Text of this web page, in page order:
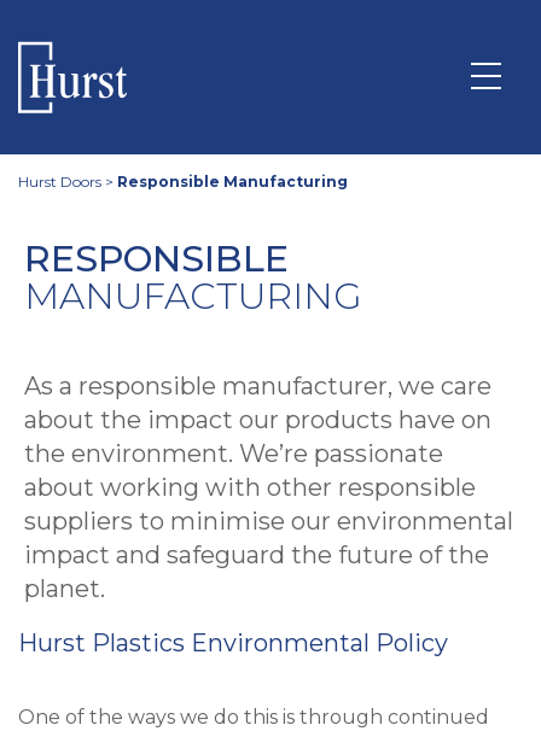
Hurst Doors > Responsible Manufacturing
RESPONSIBLE
MANUFACTURING
As a responsible manufacturer, we care
about the impact our products have on
the environment. We’re passionate
about working with other responsible
suppliers to minimise our environmental
impact and safeguard the future of the
planet.
Hurst Plastics Environmental Policy
One of the ways we do this is through continued